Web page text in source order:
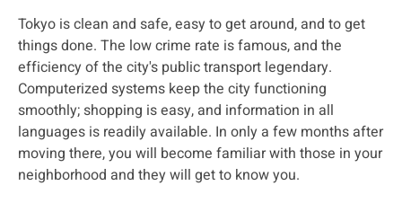
Tokyo is clean and safe, easy to get around, and to get
things done. The low crime rate is famous, and the
efficiency of the city's public transport legendary.
Computerized systems keep the city functioning
smoothly; shopping is easy, and information in all
languages is readily available. In only a few months after
moving there, you will become familiar with those in your
neighborhood and they will get to know you.